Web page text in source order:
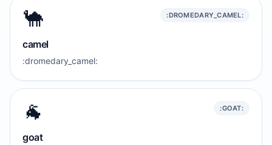
🐪 :DROMEDARY_CAMEL:
camel
:dromedary_camel:
🐐 :GOAT:
goat